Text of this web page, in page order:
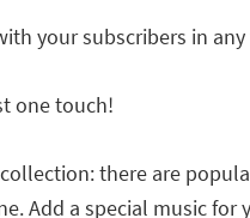
your subscribers in
one touch!
there are
Add a special music for